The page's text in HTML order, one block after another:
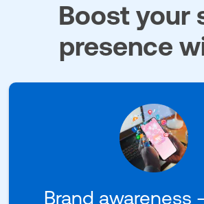
Boost your
presence
Brand awareness